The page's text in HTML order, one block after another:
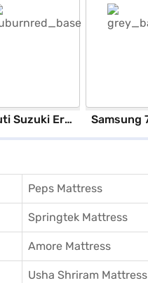
Maruti Suzuki Ertiga Vxi (Auburn Red)
Peps Mattress
Springtek Mattress
Amore Mattress
Usha Shriram Mattress